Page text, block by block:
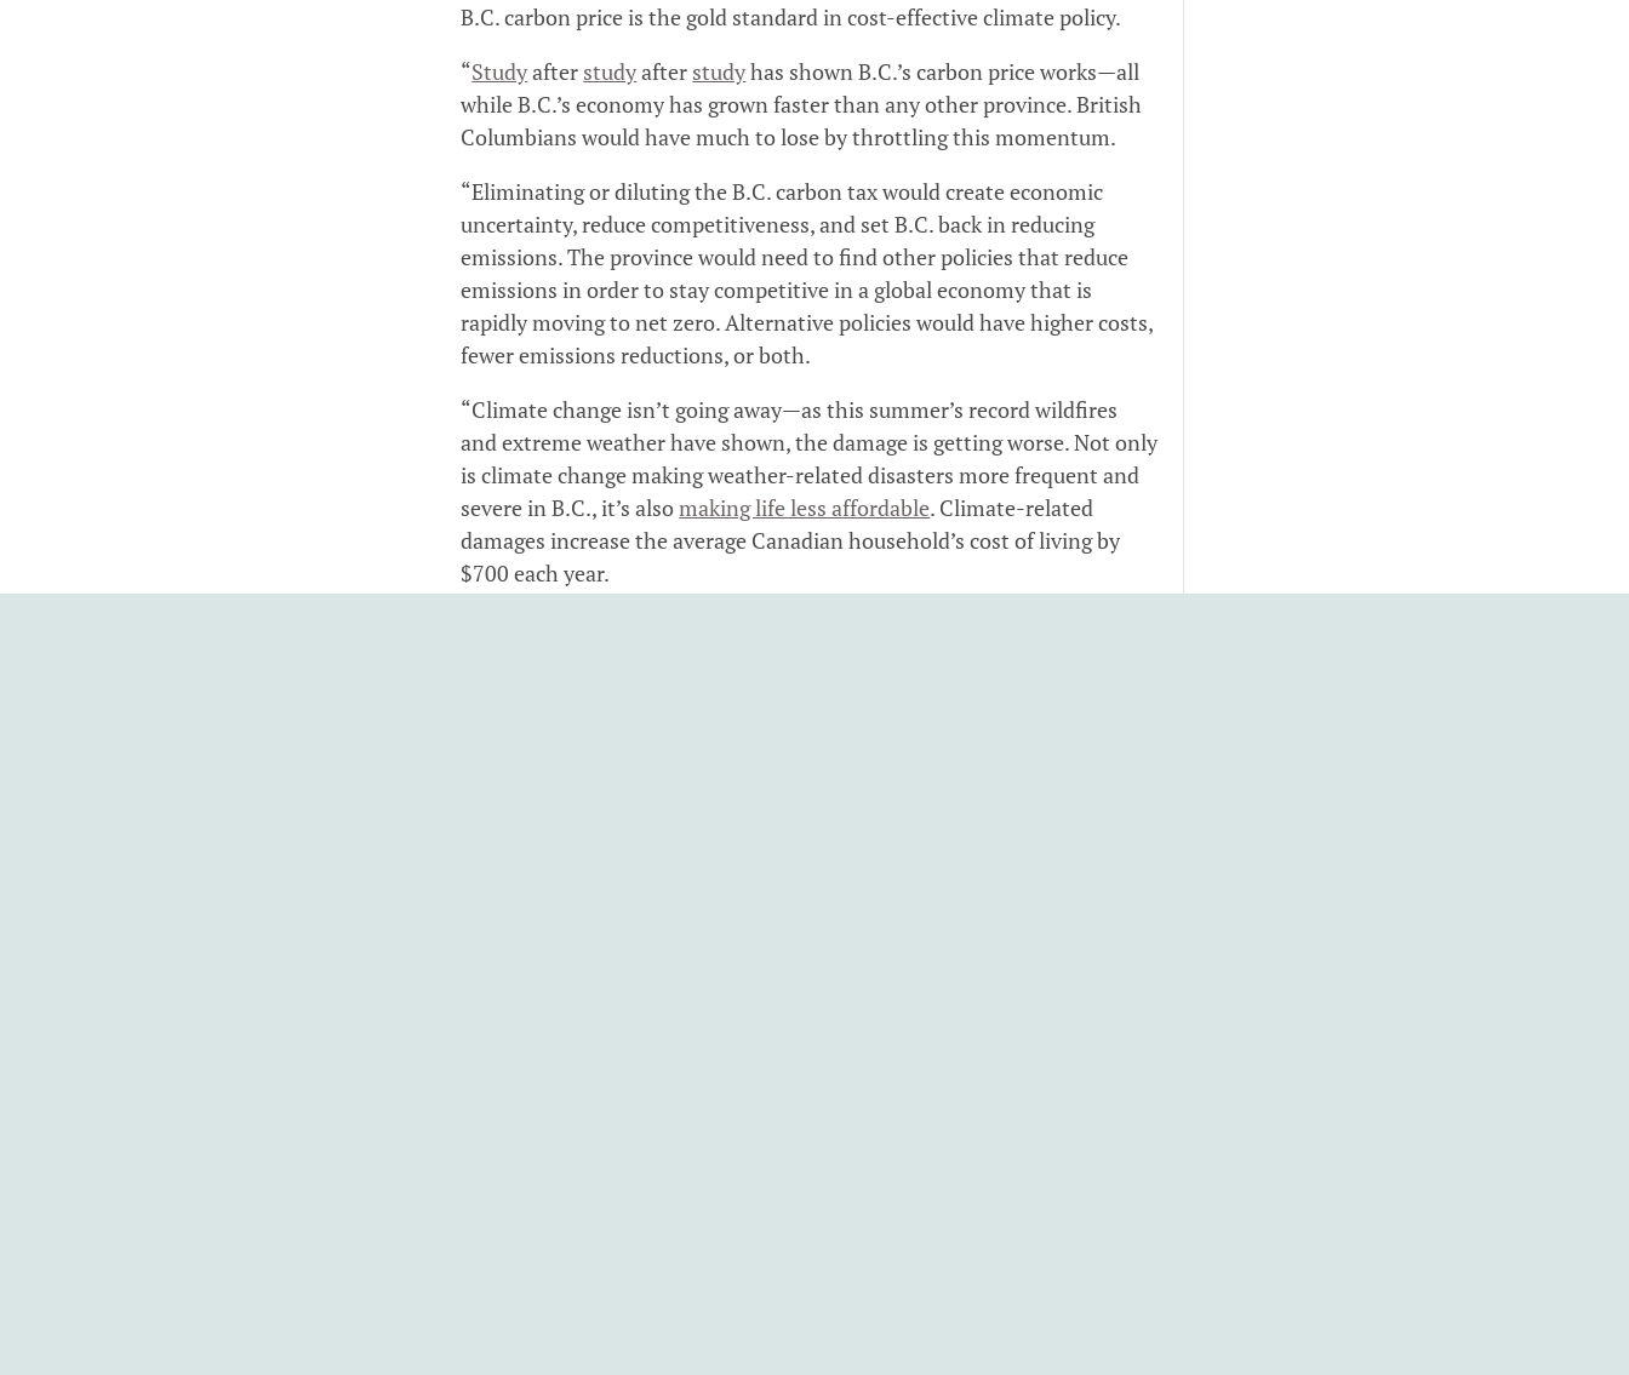
B.C. carbon price is the gold standard in cost-effective climate policy.
“Studyafter studyafter studyhas shown B.C.’s carbon price works—all
while B.C.’s economy has grown faster than any other province. British
Columbians would have much to lose by throttling this momentum.
“Eliminating or diluting the B.C. carbon tax would create economic
uncertainty, reduce competitiveness, and set B.C. back in reducing
emissions. The province would need to find other policies that reduce
emissions in order to stay competitive in a global economy that is
rapidly moving to net zero. Alternative policies would have higher costs,
fewer emissions reductions, or both.
“Climate change isn’t going away—as this summer’s record wildfires
and extreme weather have shown, the damage is getting worse. Not only
is climate change making weather-related disasters more frequent and
severe in B.C., it’s alsomaking life less affordable. Climate-related
damages increase the average Canadian household’s cost of living by
$700 each year.